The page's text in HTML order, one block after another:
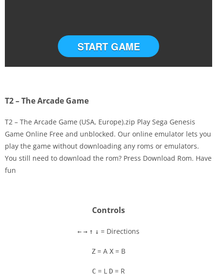
Disks
START GAME
T2 – The Arcade Game
T2 – The Arcade Game (USA, Europe).zip Play Sega Genesis
Game Online Free and unblocked. Our online emulator lets you
play the game without downloading any roms or emulators.
You still need to download the rom? Press Download Rom. Have
fun
Controls
← → ↑ ↓ = Directions
Z = A X = B
C = L D = R